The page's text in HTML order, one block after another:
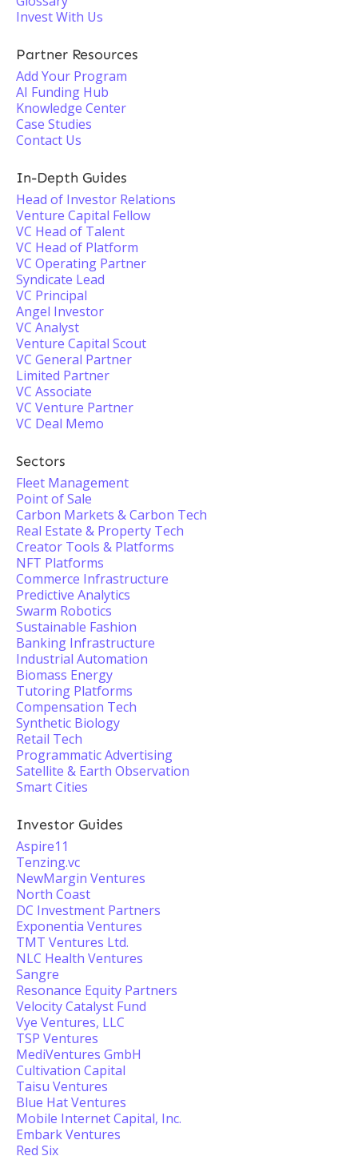
Invest With Us
Partner Resources
Add Your Program
AI Funding Hub
Knowledge Center
Case Studies
Contact Us
In-Depth Guides
Head of Investor Relations
Venture Capital Fellow
VC Head of Talent
VC Head of Platform
VC Operating Partner
Syndicate Lead
VC Principal
Angel Investor
VC Analyst
Venture Capital Scout
VC General Partner
Limited Partner
VC Associate
VC Venture Partner
VC Deal Memo
Sectors
Fleet Management
Point of Sale
Carbon Markets & Carbon Tech
Real Estate & Property Tech
Creator Tools & Platforms
NFT Platforms
Commerce Infrastructure
Predictive Analytics
Swarm Robotics
Sustainable Fashion
Banking Infrastructure
Industrial Automation
Biomass Energy
Tutoring Platforms
Compensation Tech
Synthetic Biology
Retail Tech
Programmatic Advertising
Satellite & Earth Observation
Smart Cities
Investor Guides
Aspire11
Tenzing.vc
NewMargin Ventures
North Coast
DC Investment Partners
Exponentia Ventures
TMT Ventures Ltd.
NLC Health Ventures
Sangre
Resonance Equity Partners
Velocity Catalyst Fund
Vye Ventures, LLC
TSP Ventures
MediVentures GmbH
Cultivation Capital
Taisu Ventures
Blue Hat Ventures
Mobile Internet Capital, Inc.
Embark Ventures
Red Six